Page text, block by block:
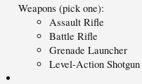
Weapons (pick one):
Assault Rifle
Battle Rifle
Grenade Launcher
Level-Action Shotgun